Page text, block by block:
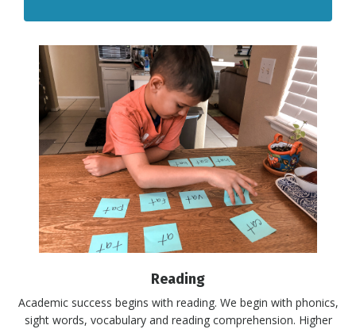
Reading
Academic success begins with reading. We begin with phonics,
sight words, vocabulary and reading comprehension. Higher